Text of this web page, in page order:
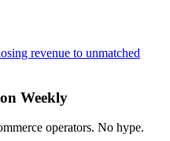
revenue to unmatched
Weekly
operators. No hype.